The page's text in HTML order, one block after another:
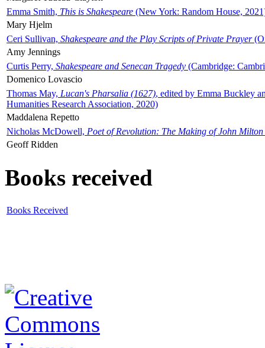
Emma Smith, This is Shakespeare (New York: Random House,
Mary Hjelm
Ceri Sullivan, Shakespeare and the Play Scripts of Private Prayer
Amy Jennings
Curtis Perry, Shakespeare and Senecan Tragedy (Cambridge:
Domenico Lovascio
Thomas May, Lucan's Pharsalia (1627), edited by Emma Buckley
Humanities Research Association, 2020)
Maddalena Repetto
Nicholas McDowell, Poet of Revolution: The Making of John Milton
Geoff Ridden
Books received
Books Received